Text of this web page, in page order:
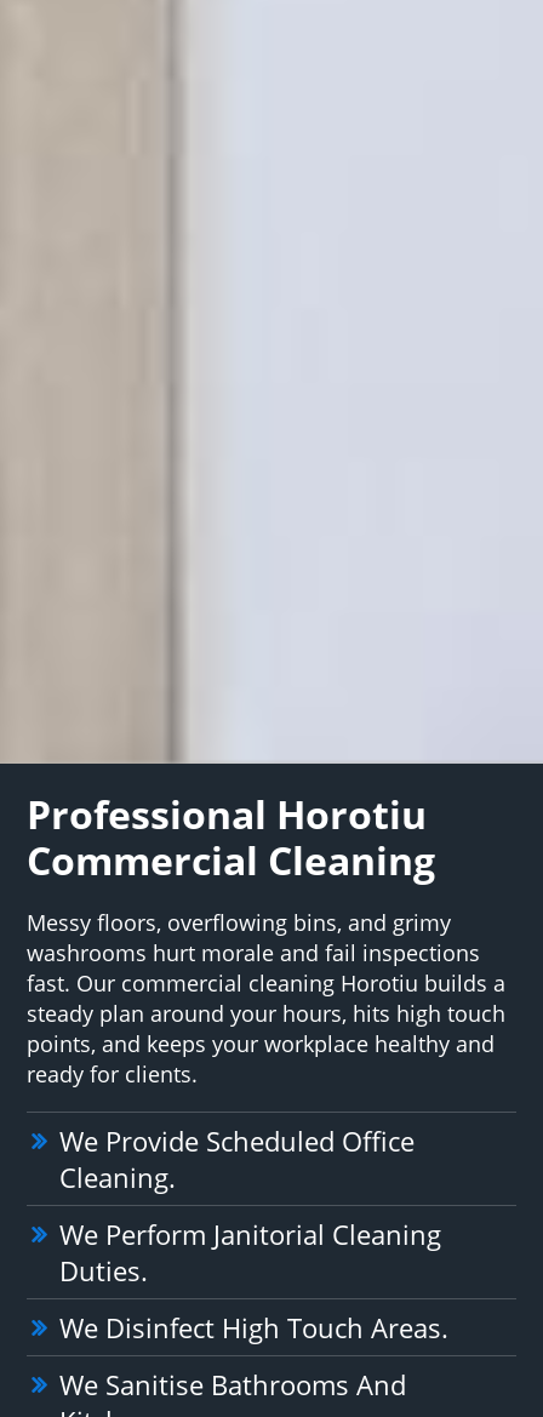
Professional Horotiu
Commercial Cleaning
Messy floors, overflowing bins, and grimy
washrooms hurt morale and fail inspections
fast. Our commercial cleaning Horotiu builds a
steady plan around your hours, hits high touch
points, and keeps your workplace healthy and
ready for clients.
We Provide Scheduled Office
Cleaning.
We Perform Janitorial Cleaning
Duties.
We Disinfect High Touch Areas.
We Sanitise Bathrooms And